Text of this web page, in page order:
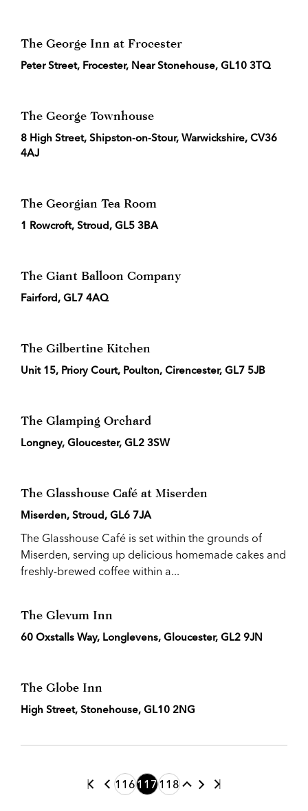
The George Inn at Frocester
Peter Street, Frocester, Near Stonehouse, GL10 3TQ
The George Townhouse
8 High Street, Shipston-on-Stour, Warwickshire, CV36
4AJ
The Georgian Tea Room
1 Rowcroft, Stroud, GL5 3BA
The Giant Balloon Company
Fairford, GL7 4AQ
The Gilbertine Kitchen
Unit 15, Priory Court, Poulton, Cirencester, GL7 5JB
The Glamping Orchard
Longney, Gloucester, GL2 3SW
The Glasshouse Café at Miserden
Miserden, Stroud, GL6 7JA
The Glasshouse Café is set within the grounds of
Miserden, serving up delicious homemade cakes and
freshly-brewed coffee within a...
The Glevum Inn
60 Oxstalls Way, Longlevens, Gloucester, GL2 9JN
The Globe Inn
High Street, Stonehouse, GL10 2NG
116117118